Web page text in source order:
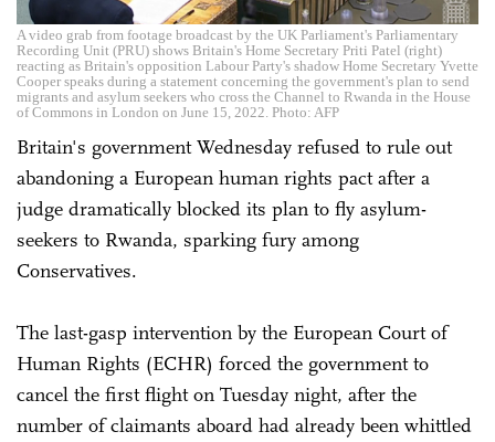
A video grab from footage broadcast by the UK Parliament's Parliamentary
Recording Unit (PRU) shows Britain's Home Secretary Priti Patel (right)
reacting as Britain's opposition Labour Party's shadow Home Secretary Yvette
Cooper speaks during a statement concerning the government's plan to send
migrants and asylum seekers who cross the Channel to Rwanda in the House
of Commons in London on June 15, 2022. Photo: AFP
Britain's government Wednesday refused to rule out
abandoning a European human rights pact after a
judge dramatically blocked its plan to fly asylum-
seekers to Rwanda, sparking fury among
Conservatives.
The last-gasp intervention by the European Court of
Human Rights (ECHR) forced the government to
cancel the first flight on Tuesday night, after the
number of claimants aboard had already been whittled